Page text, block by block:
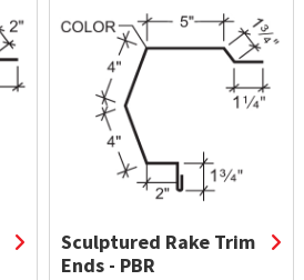
Sculptured Rake Trim
Ends - PBR